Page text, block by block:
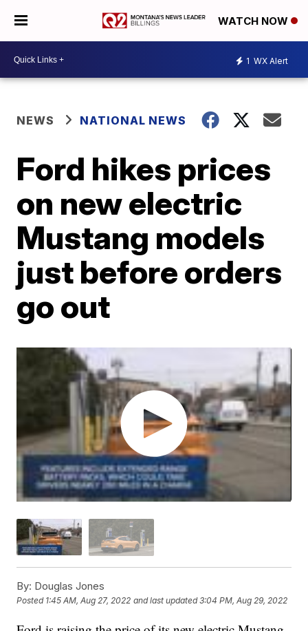
WATCH NOW
1 WX Alert
NEWS NATIONAL NEWS
Ford hikes prices
on new electric
Mustang models
just before orders
go out
By: Douglas Jones
Posted 1:45 AM, Aug 27, 2022 and last updated 3:04 PM, Aug 29, 2022